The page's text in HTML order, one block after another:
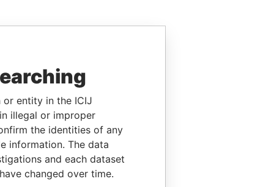
or entity in the ICIJ
illegal or improper
the identities of any
information. The data
and each dataset
changed over time.